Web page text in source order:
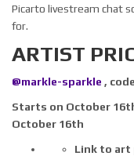
Picarto livestream chat
for.
ARTIST
@markle-sparkle ,
Starts on October
October 16th
Link to art